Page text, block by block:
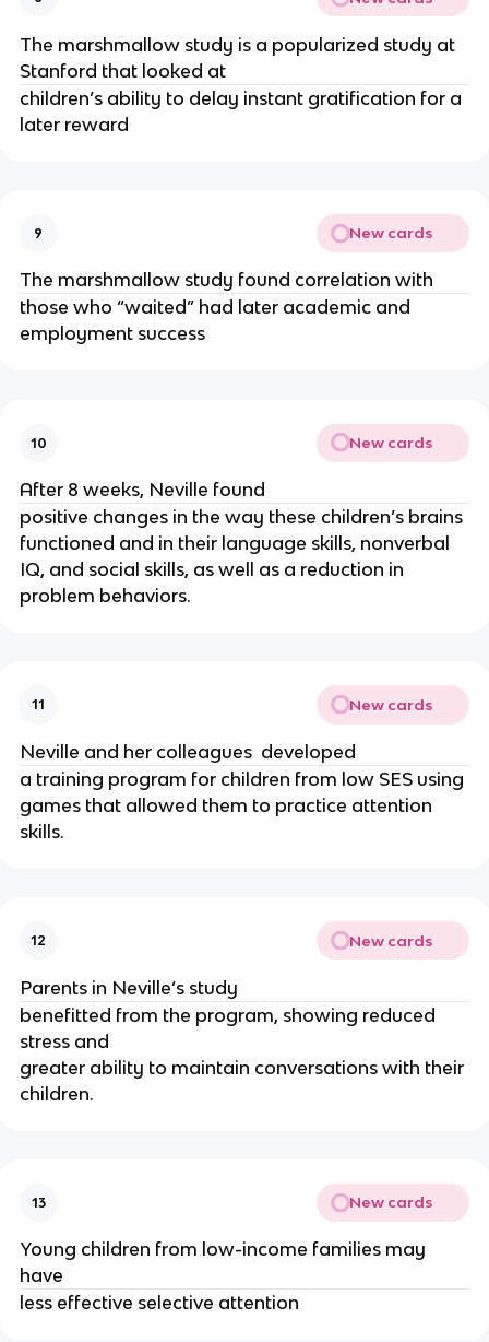
The marshmallow study is a popularized study at
Stanford that looked at
children’s ability to delay instant gratification for a
later reward
9 New cards
The marshmallow study found correlation with
those who “waited” had later academic and
employment success
10 New cards
After 8 weeks, Neville found
positive changes in the way these children’s brains
functioned and in their language skills, nonverbal
IQ, and social skills, as well as a reduction in
problem behaviors.
11 New cards
Neville and her colleagues  developed
a training program for children from low SES using
games that allowed them to practice attention
skills.
12 New cards
Parents in Neville’s study
benefitted from the program, showing reduced
stress and
greater ability to maintain conversations with their
children.
13 New cards
Young children from low-income families may
have
less effective selective attention